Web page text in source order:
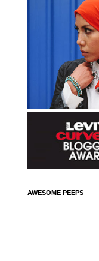
AWESOME PEEPS